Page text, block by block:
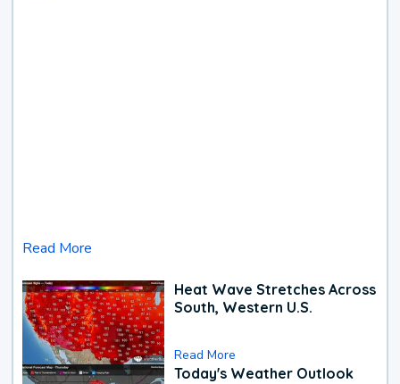
Read More
Heat Wave Stretches Across
South, Western U.S.
Read More
Today's Weather Outlook